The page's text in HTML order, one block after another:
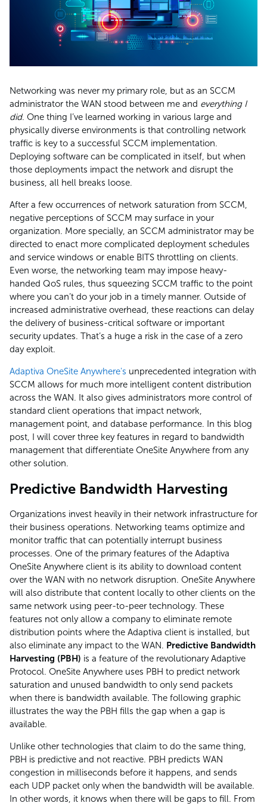
Networking was never my primary role, but as an SCCM
administrator the WAN stood between me and everything I
did. One thing I’ve learned working in various large and
physically diverse environments is that controlling network
traffic is key to a successful SCCM implementation.
Deploying software can be complicated in itself, but when
those deployments impact the network and disrupt the
business, all hell breaks loose.
After a few occurrences of network saturation from SCCM,
negative perceptions of SCCM may surface in your
organization. More specially, an SCCM administrator may be
directed to enact more complicated deployment schedules
and service windows or enable BITS throttling on clients.
Even worse, the networking team may impose heavy-
handed QoS rules, thus squeezing SCCM traffic to the point
where you can’t do your job in a timely manner. Outside of
increased administrative overhead, these reactions can delay
the delivery of business-critical software or important
security updates. That’s a huge a risk in the case of a zero
day exploit.
Adaptiva OneSite Anywhere's unprecedented integration with
SCCM allows for much more intelligent content distribution
across the WAN. It also gives administrators more control of
standard client operations that impact network,
management point, and database performance. In this blog
post, I will cover three key features in regard to bandwidth
management that differentiate OneSite Anywhere from any
other solution.
Predictive Bandwidth Harvesting
Organizations invest heavily in their network infrastructure for
their business operations. Networking teams optimize and
monitor traffic that can potentially interrupt business
processes. One of the primary features of the Adaptiva
OneSite Anywhere client is its ability to download content
over the WAN with no network disruption. OneSite Anywhere
will also distribute that content locally to other clients on the
same network using peer-to-peer technology. These
features not only allow a company to eliminate remote
distribution points where the Adaptiva client is installed, but
also eliminate any impact to the WAN. Predictive Bandwidth
Harvesting (PBH) is a feature of the revolutionary Adaptive
Protocol. OneSite Anywhere uses PBH to predict network
saturation and unused bandwidth to only send packets
when there is bandwidth available. The following graphic
illustrates the way the PBH fills the gap when a gap is
available.
Unlike other technologies that claim to do the same thing,
PBH is predictive and not reactive. PBH predicts WAN
congestion in milliseconds before it happens, and sends
each UDP packet only when the bandwidth will be available.
In other words, it knows when there will be gaps to fill. From